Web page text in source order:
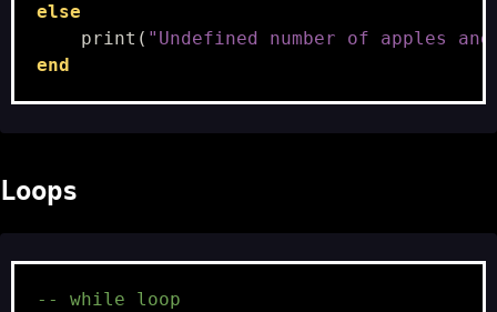
else
print ( "Undefined number of apples and
end
Loops
-- while loop